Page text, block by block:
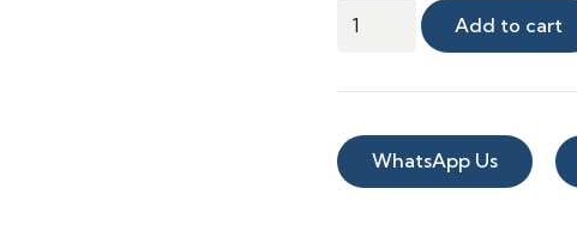
Length (m)
Width (m)
Room use
Herringbone
quantity
Add to cart
WhatsApp Us